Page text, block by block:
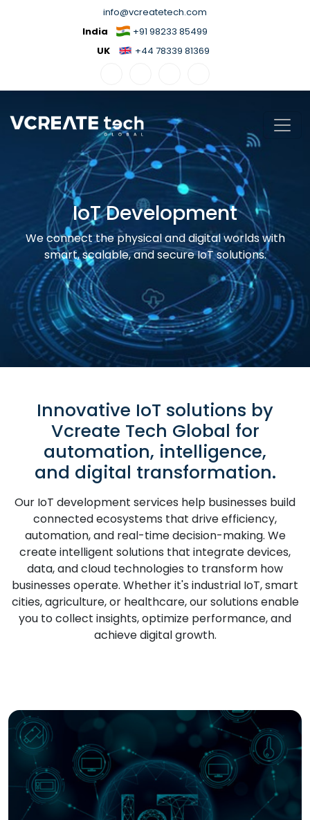
info@vcreatetech.com
India
+91 98233 85499
UK
+44 78339 81369
IoT Development
We connect the physical and digital worlds with
smart, scalable, and secure IoT solutions.
Innovative IoT solutions by
Vcreate Tech Global for
automation, intelligence,
and digital transformation.
Our IoT development services help businesses build
connected ecosystems that drive efficiency,
automation, and real-time decision-making. We
create intelligent solutions that integrate devices,
data, and cloud technologies to transform how
businesses operate. Whether it's industrial IoT, smart
cities, agriculture, or healthcare, our solutions enable
you to collect insights, optimize performance, and
achieve digital growth.